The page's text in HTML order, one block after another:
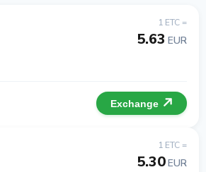
1 ETC =
5.63 EUR
Exchange
1 ETC =
5.30EUR